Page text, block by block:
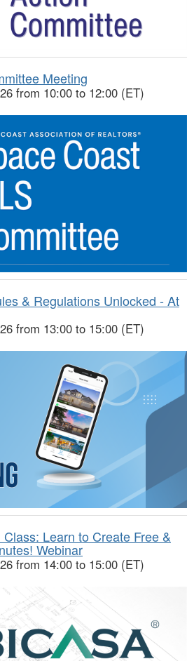
Meeting
from 10:00 to 12:00 (ET)
& Regulations Unlocked - At
from 13:00 to 15:00 (ET)
Learn to Create Free &
Webinar
from 14:00 to 15:00 (ET)